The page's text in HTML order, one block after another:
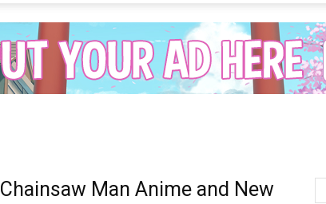
Jotaku
Chainsaw Man Anime and New